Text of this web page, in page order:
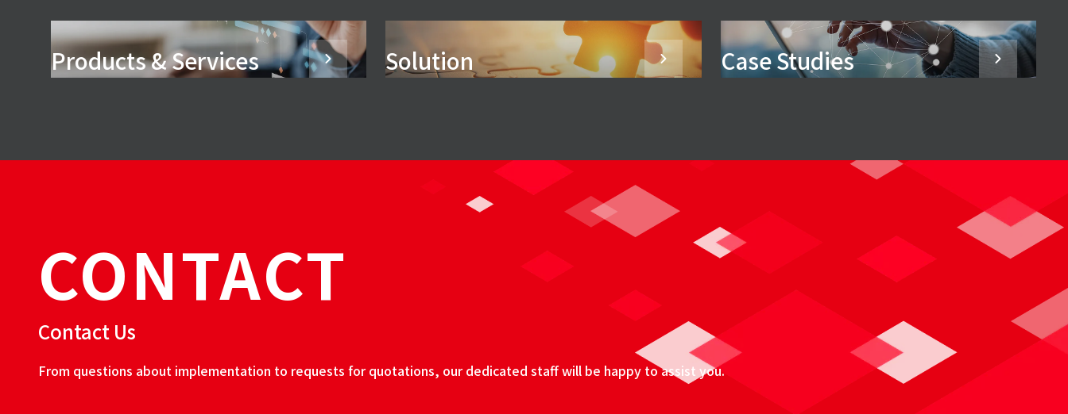
Products & Services Solution Case Studies
CONTACT
Contact Us
From questions about implementation to requests for quotations, our dedicated staff will be happy to assist you.